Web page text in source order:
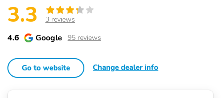
3.3 3 reviews
4.6 Google 95 reviews
Go to website Change dealer info